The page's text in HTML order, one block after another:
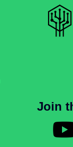
Join